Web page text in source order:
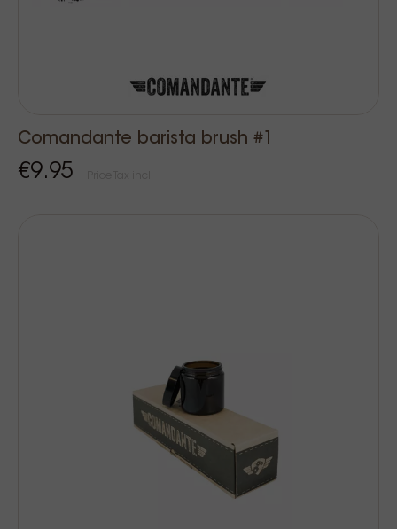
Comandante barista brush #1
€9.95